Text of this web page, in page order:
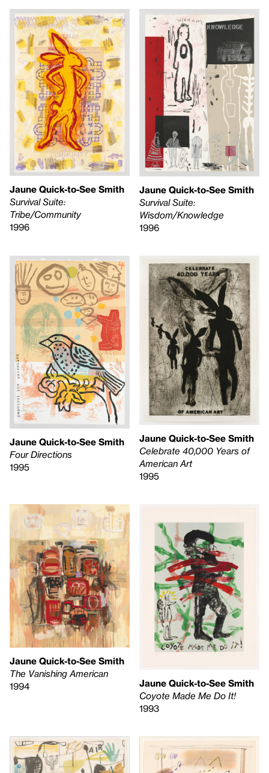
Jaune Quick-to-See Smith
Survival Suite:
Tribe/Community
1996
Jaune Quick-to-See Smith
Survival Suite:
Wisdom/Knowledge
1996
Jaune Quick-to-See Smith
Four Directions
1995
Jaune Quick-to-See Smith
Celebrate 40,000 Years of
American Art
1995
Jaune Quick-to-See Smith
The Vanishing American
1994
Jaune Quick-to-See Smith
Coyote Made Me Do It!
1993